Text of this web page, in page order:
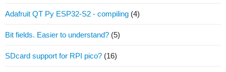
Adafruit QT Py ESP32-S2 - compiling (4)
Bit fields. Easier to understand? (5)
SDcard support for RPI pico? (16)